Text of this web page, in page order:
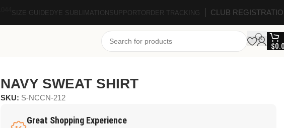
SIZE GUIDEDYE SUBLIMATIONSUPPORTORDER TRACKING CLUB
$
NAVY SWEAT SHIRT
SKU: S-NCCN-212
Great Shopping Experience